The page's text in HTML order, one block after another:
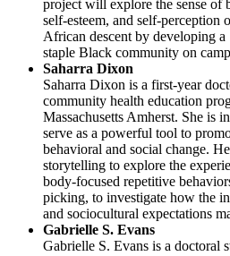
project will explore the sense of
self-esteem, and self-
African descent by developing
staple Black community on
Saharra Dixon
Saharra Dixon is a first-year
community health education
Massachusetts Amherst. She is
serve as a powerful tool to
behavioral and social change.
storytelling to explore the
body-focused repetitive
picking, to investigate how the
and sociocultural expectations
Gabrielle S. Evans
Gabrielle S. Evans is a doctoral